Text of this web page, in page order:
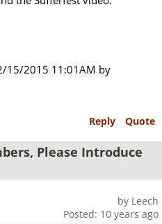
15/2015 11:01AM by
Reply Quote
Please Introduce
by Leech
Posted: 10 years ago